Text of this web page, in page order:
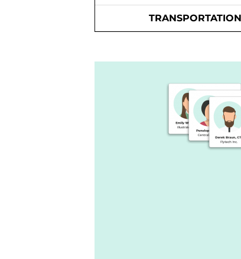
TRANSPORTATION